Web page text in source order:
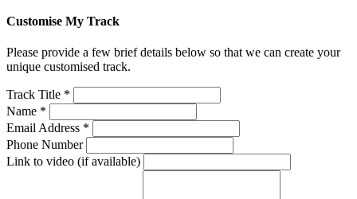
Customise My Track
Please provide a few brief details below so that we can create your
unique customised track.
Track Title *
Name *
Email Address *
Phone Number
Link to video (if available)